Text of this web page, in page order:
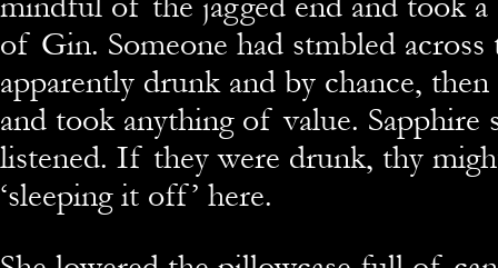
of Gin. Someone had stmbled across
apparently drunk and by chance,
and took anything of value. Sapphire
listened. If they were drunk, thy
‘sleeping it off’ here.